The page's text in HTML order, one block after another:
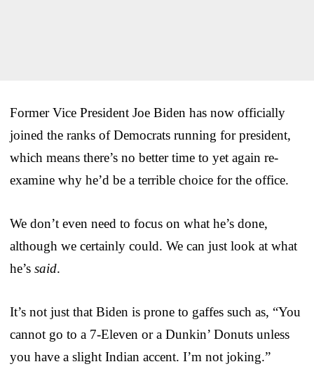
Former Vice President Joe Biden has now officially
joined the ranks of Democrats running for president,
which means there’s no better time to yet again re-
examine why he’d be a terrible choice for the office.
We don’t even need to focus on what he’s done,
although we certainly could. We can just look at what
he’s said.
It’s not just that Biden is prone to gaffes such as, “You
cannot go to a 7-Eleven or a Dunkin’ Donuts unless
you have a slight Indian accent. I’m not joking.”